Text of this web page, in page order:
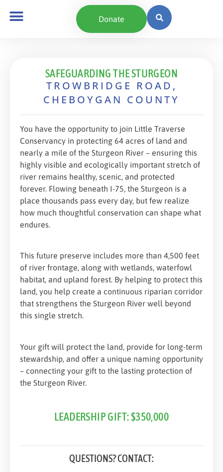
Donate
SAFEGUARDING THE STURGEON
TROWBRIDGE ROAD,
CHEBOYGAN COUNTY
You have the opportunity to join Little Traverse
Conservancy in protecting 64 acres of land and
nearly a mile of the Sturgeon River – ensuring this
highly visible and ecologically important stretch of
river remains healthy, scenic, and protected
forever. Flowing beneath I-75, the Sturgeon is a
place thousands pass every day, but few realize
how much thoughtful conservation can shape what
endures.
This future preserve includes more than 4,500 feet
of river frontage, along with wetlands, waterfowl
habitat, and upland forest. By helping to protect this
land, you help create a continuous riparian corridor
that strengthens the Sturgeon River well beyond
this single stretch.
Your gift will protect the land, provide for long-term
stewardship, and offer a unique naming opportunity
– connecting your gift to the lasting protection of
the Sturgeon River.
LEADERSHIP GIFT: $350,000
QUESTIONS? CONTACT: